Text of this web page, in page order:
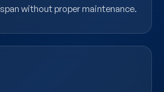
without proper maintenance.